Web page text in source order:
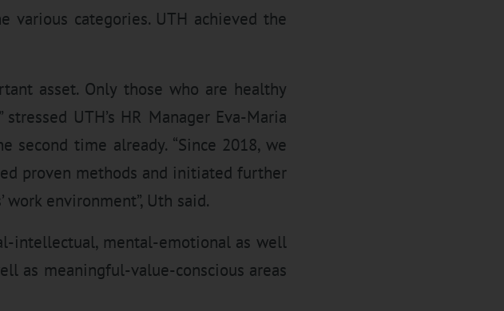
various categories. UTH achieved the
asset. Only those who are healthy
UTH’s HR Manager Eva-Maria
second time already. “Since 2018, we
proven methods and initiated further
environment”, Uth said.
intellectual, mental-emotional as well
as meaningful-value-conscious areas